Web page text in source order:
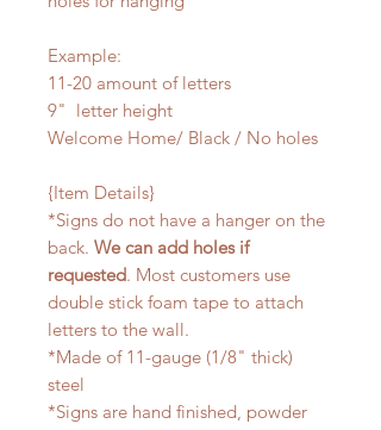
Example:
11-20 amount of letters
9" letter height
Welcome Home/ Black / No holes
{Item Details}
*Signs do not have a hanger on the
back. We can add holes if
requested. Most customers use
double stick foam tape to attach
letters to the wall.
*Made of 11-gauge (1/8" thick)
steel
*Signs are hand finished, powder